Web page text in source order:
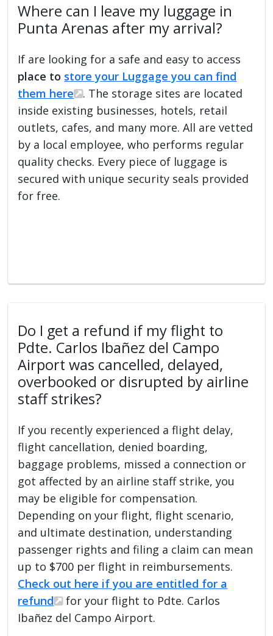
Where can I leave my luggage in
Punta Arenas after my arrival?
If are looking for a safe and easy to access
place to store your Luggage you can find
them here
. The storage sites are located
inside existing businesses, hotels, retail
outlets, cafes, and many more. All are vetted
by a local employee, who performs regular
quality checks. Every piece of luggage is
secured with unique security seals provided
for free.
Do I get a refund if my flight to
Pdte. Carlos Ibañez del Campo
Airport was cancelled, delayed,
overbooked or disrupted by airline
staff strikes?
If you recently experienced a flight delay,
flight cancellation, denied boarding,
baggage problems, missed a connection or
got affected by an airline staff strike, you
may be eligible for compensation.
Depending on your flight, flight scenario,
and ultimate destination, understanding
passenger rights and filing a claim can mean
up to $700 per flight in reimbursements.
Check out here if you are entitled for a
refund
for your flight to Pdte. Carlos
Ibañez del Campo Airport.